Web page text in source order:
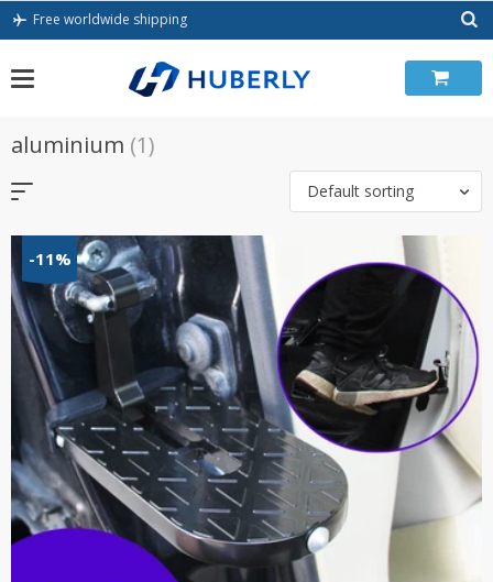
Skip
Free worldwide shipping
aluminium (1)
Default sorting
-11%